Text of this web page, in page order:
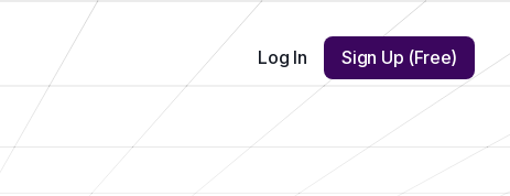
Log In Sign Up (Free)